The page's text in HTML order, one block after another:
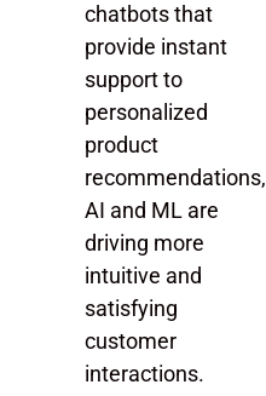
chatbots that
provide instant
support to
personalized
product
recommendations,
AI and ML are
driving more
intuitive and
satisfying
customer
interactions.